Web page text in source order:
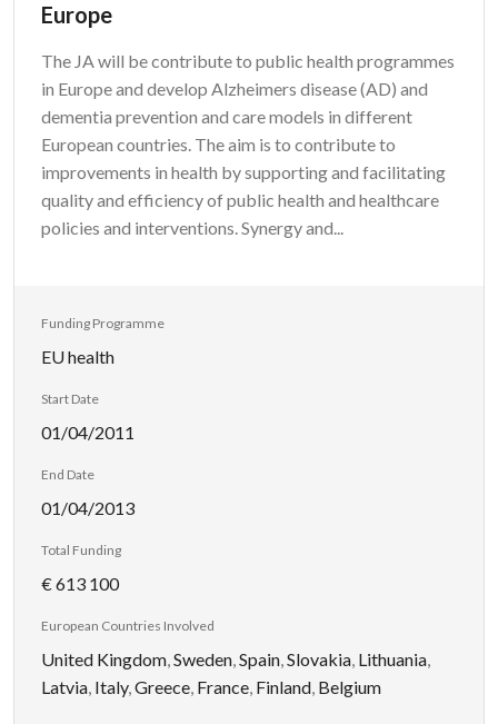
Europe
The JA will be contribute to public health programmes
in Europe and develop Alzheimers disease (AD) and
dementia prevention and care models in different
European countries. The aim is to contribute to
improvements in health by supporting and facilitating
quality and efficiency of public health and healthcare
policies and interventions. Synergy and...
Funding Programme
EU health
Start Date
01/04/2011
End Date
01/04/2013
Total Funding
€ 613 100
European Countries Involved
United Kingdom,Sweden,Spain,Slovakia, Lithuania,
Latvia, Italy,Greece, France, Finland, Belgium